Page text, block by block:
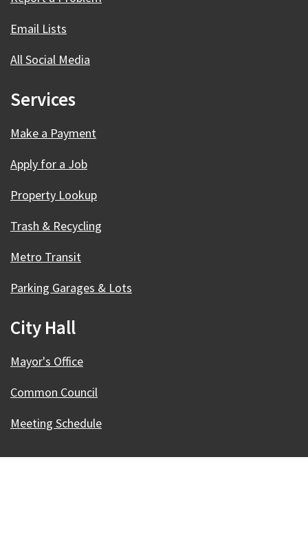
Email Lists
All Social Media
Services
Make a Payment
Apply for a Job
Property Lookup
Trash & Recycling
Metro Transit
Parking Garages & Lots
City Hall
Mayor's Office
Common Council
Meeting Schedule